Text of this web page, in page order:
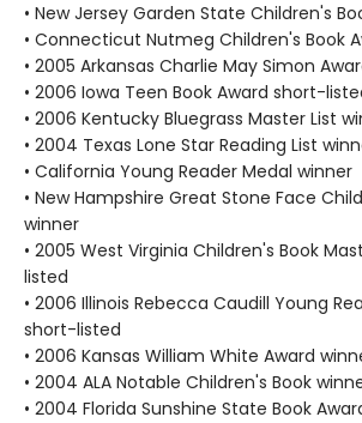
• New Jersey Garden State Children's
• Connecticut Nutmeg Children's Book
• 2005 Arkansas Charlie May Simon
• 2006 Iowa Teen Book Award short-
• 2006 Kentucky Bluegrass Master List
• 2004 Texas Lone Star Reading List
• California Young Reader Medal winner
• New Hampshire Great Stone Face
winner
• 2005 West Virginia Children's Book
listed
• 2006 Illinois Rebecca Caudill Young
short-listed
• 2006 Kansas William White Award
• 2004 ALA Notable Children's Book
• 2004 Florida Sunshine State Book